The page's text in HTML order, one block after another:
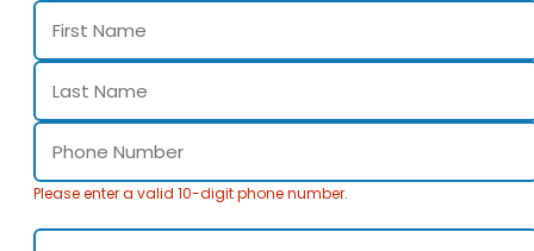
Please enter a valid 10-digit phone number.